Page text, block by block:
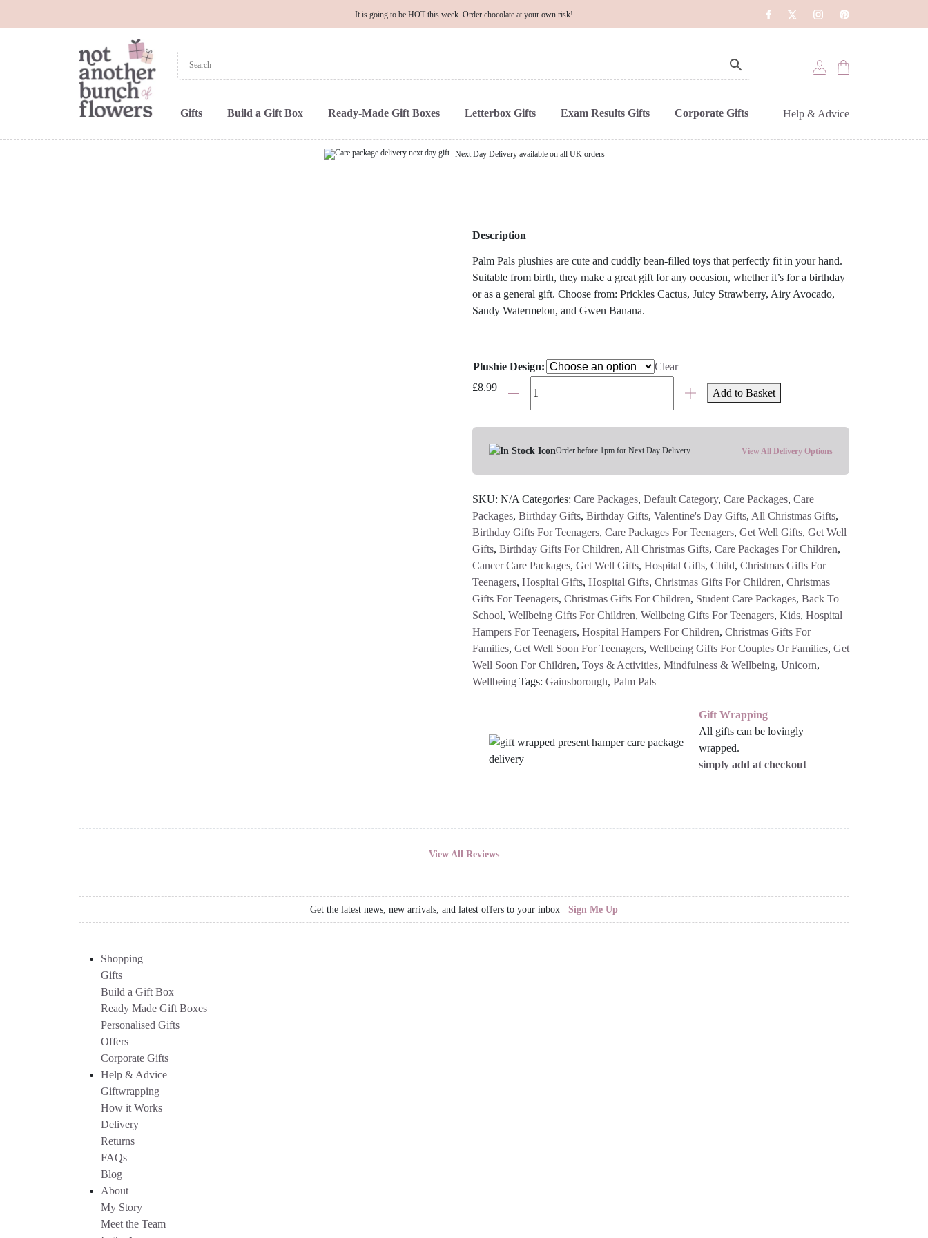
It is going to be HOT this week. Order chocolate at your own risk!
Gifts Build a Gift Box Ready-Made Gift Boxes Letterbox Gifts Exam Results Gifts Corporate Gifts Help & Advice
Next Day Delivery available on all UK orders
Description
Palm Pals plushies are cute and cuddly bean-filled toys that perfectly fit in your hand.
Suitable from birth, they make a great gift for any occasion, whether it’s for a birthday
or as a general gift. Choose from: Prickles Cactus, Juicy Strawberry, Airy Avocado,
Sandy Watermelon, and Gwen Banana.
Plushie Design:
Clear
£8.99Aurora
Choose
quantity
Add to Basket
Order before 1pm for Next Day Delivery View All Delivery Options
SKU: N/A Categories: Care Packages, Default Category, Care Packages, Care
Packages, Birthday Gifts, Birthday Gifts, Valentine's Day Gifts, All Christmas Gifts,
Birthday Gifts For Teenagers, Care Packages For Teenagers, Get Well Gifts, Get Well
Gifts, Birthday Gifts For Children, All Christmas Gifts, Care Packages For Children,
Cancer Care Packages, Get Well Gifts, Hospital Gifts, Child, Christmas Gifts For
Teenagers, Hospital Gifts, Hospital Gifts, Christmas Gifts For Children, Christmas
Gifts For Teenagers, Christmas Gifts For Children, Student Care Packages, Back To
School, Wellbeing Gifts For Children, Wellbeing Gifts For Teenagers, Kids, Hospital
Hampers For Teenagers, Hospital Hampers For Children, Christmas Gifts For
Families, Get Well Soon For Teenagers, Wellbeing Gifts For Couples Or Families, Get
Well Soon For Children, Toys & Activities, Mindfulness & Wellbeing, Unicorn,
Wellbeing Tags: Gainsborough, Palm Pals
Gift Wrapping
All gifts can be lovingly
wrapped.
simply add at checkout
View All Reviews
Get the latest news, new arrivals, and latest offers to your inbox Sign Me Up
Shopping
Gifts
Build a Gift Box
Ready Made Gift Boxes
Personalised Gifts
Offers
Corporate Gifts
Help & Advice
Giftwrapping
How it Works
Delivery
Returns
FAQs
Blog
About
My Story
Meet the Team